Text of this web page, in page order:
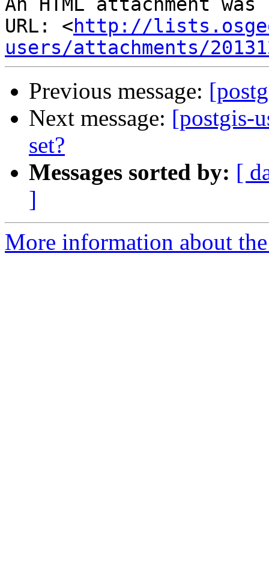
An HTML attachment
URL: <http://
users/attachments/
Previous message:
Next message: [postgis-
set?
Messages sorted by: [
]
More information about